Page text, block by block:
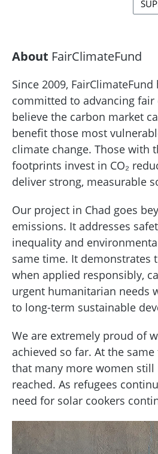
About FairClimateFund
Since 2009, FairClimateFund
committed to advancing
believe the carbon market
benefit those most
climate change. Those with
footprints invest in CO₂
deliver strong, measurable
Our project in Chad goes
emissions. It addresses
inequality and
same time. It demonstrates
when applied responsibly,
urgent humanitarian needs
to long-term sustainable
We are extremely proud of
achieved so far. At the
that many more women still
reached. As refugees
need for solar cookers